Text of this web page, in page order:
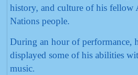
history, and culture of his fellow
Nations people.
During an hour of performance,
displayed some of his abilities
music.